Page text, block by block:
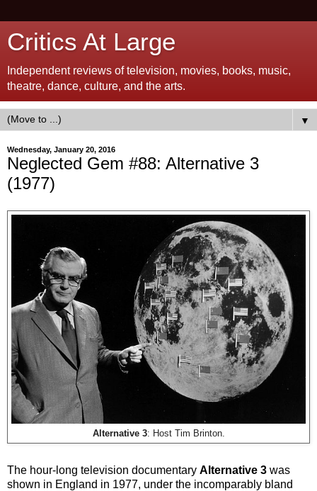
Critics At Large
Independent reviews of television, movies, books, music,
theatre, dance, culture, and the arts.
▼
Wednesday, January 20, 2016
Neglected Gem #88: Alternative 3
(1977)
Alternative 3: Host Tim Brinton.
The hour-long television documentary Alternative 3 was
shown in England in 1977, under the incomparably bland